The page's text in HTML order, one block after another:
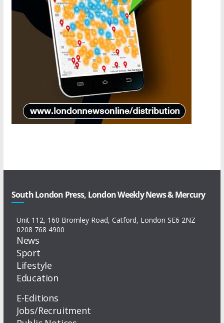
South London Press, London Weekly News & Mercury
Unit 112, 160 Bromley Road, Catford, London SE6 2NZ
0208 768 4900
News
Sport
Lifestyle
Education
E-Editions
Jobs/Recruitment